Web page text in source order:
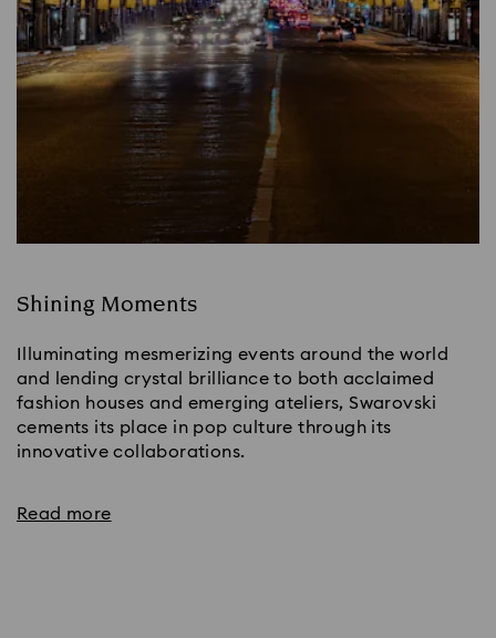
Shining Moments
Illuminating mesmerizing events around the world
and lending crystal brilliance to both acclaimed
fashion houses and emerging ateliers, Swarovski
cements its place in pop culture through its
innovative collaborations.
Read more